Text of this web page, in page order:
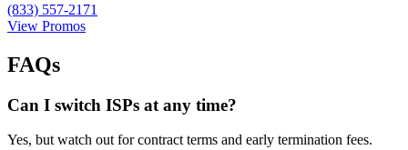
(833) 557-2171
View Promos
FAQs
Can I switch ISPs at any time?
Yes, but watch out for contract terms and early termination fees.